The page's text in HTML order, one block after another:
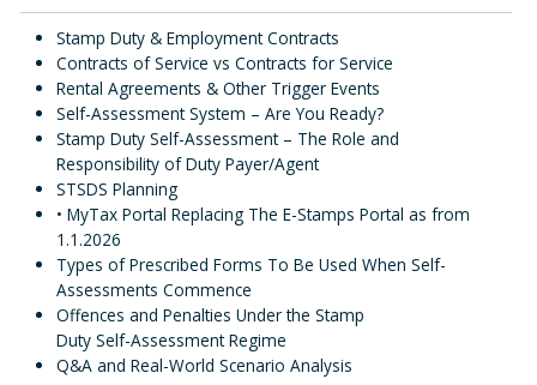
Stamp Duty & Employment Contracts
Contracts of Service vs Contracts for Service
Rental Agreements & Other Trigger Events
Self-Assessment System – Are You Ready?
Stamp Duty Self-Assessment – The Role and
Responsibility of Duty Payer/Agent
STSDS Planning
• MyTax Portal Replacing The E-Stamps Portal as from
1.1.2026
Types of Prescribed Forms To Be Used When Self-
Assessments Commence
Offences and Penalties Under the Stamp
Duty Self-Assessment Regime
Q&A and Real-World Scenario Analysis